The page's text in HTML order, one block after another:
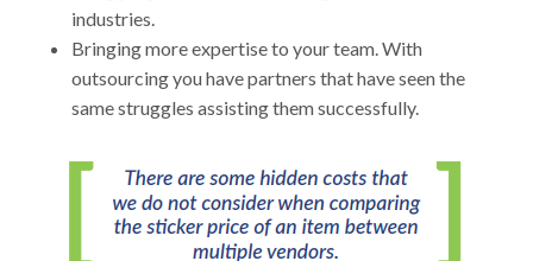
industries.
Bringing more expertise to your team. With
outsourcing you have partners that have seen the
same struggles assisting them successfully.